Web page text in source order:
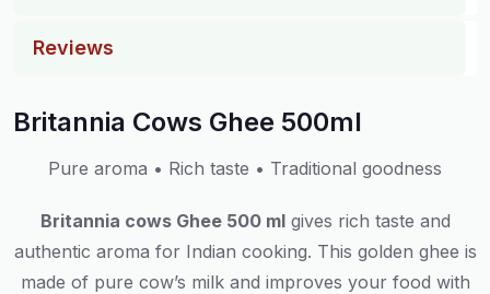
Reviews
Britannia Cows Ghee 500ml
Pure aroma • Rich taste • Traditional goodness
Britannia cows Ghee 500 mlgives rich taste and
authentic aroma for Indian cooking. This golden ghee is
made of pure cow’s milk and improves your food with